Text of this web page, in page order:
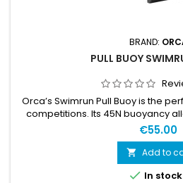
BRAND:
PULL BUOY
Orca’s Swimrun Pull Buoy is the
competitions. Its 45N buoyancy
correct position in the water and
its ergonomic design helps the
between your legs naturally,
attention on your stroke. The
€55.00
 Add to
 In stock